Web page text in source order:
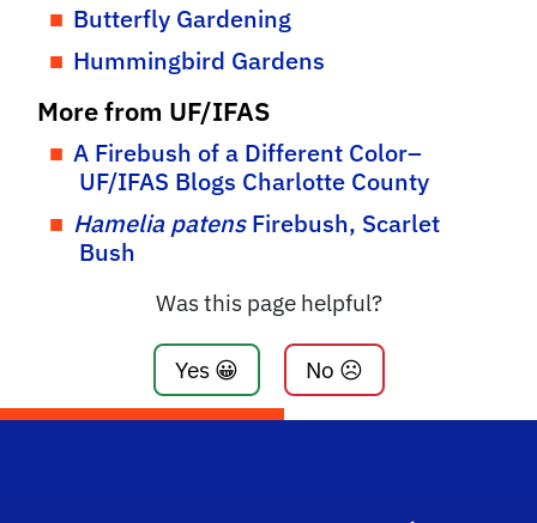
Butterfly Gardening
Hummingbird Gardens
More from UF/IFAS
A Firebush of a Different Color–
UF/IFAS Blogs Charlotte County
Hamelia patensFirebush, Scarlet
Bush
Was this page helpful?
Yes 😀 No ☹️